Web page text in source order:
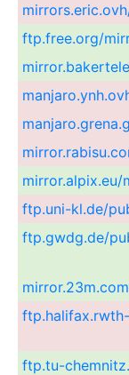
ftp.free.org/
mirror.alpix.eu/
ftp.uni-kl.de/
ftp.gwdg.de/
ftp.tu-